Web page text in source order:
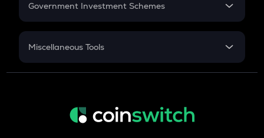
Government Investment Schemes
Sukanya Samriddhu Yojana
Miscellaneous Tools
Inflation